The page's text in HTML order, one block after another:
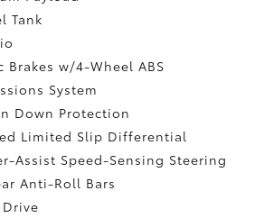
Tank
Brakes w/4-Wheel ABS
System
Down Protection
Limited Slip Differential
Assist Speed-Sensing Steering
Anti-Roll Bars